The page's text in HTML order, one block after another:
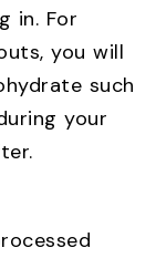
in. For
you will
such
your